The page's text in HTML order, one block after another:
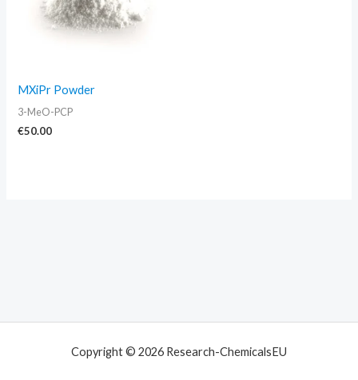
MXiPr Powder
3-MeO-PCP
€50.00
Copyright © 2026 Research-ChemicalsEU